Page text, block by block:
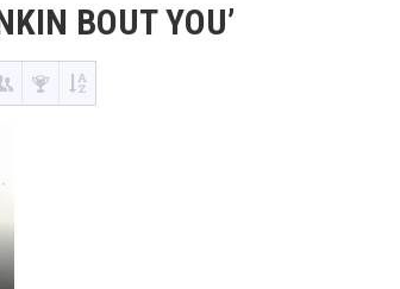
BOUT YOU’